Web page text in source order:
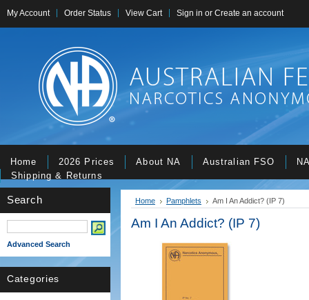
My Account Order Status View Cart Sign in or Create an account
Home 2026 Prices About NA Australian FSO
Shipping & Returns
Search
Advanced Search
Categories
Home Pamphlets Am I An Addict? (IP 7)
Am I An Addict? (IP 7)